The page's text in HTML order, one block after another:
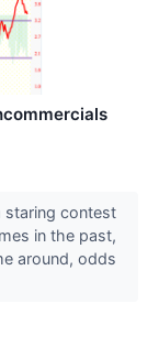
staring contest
in the past,
around, odds